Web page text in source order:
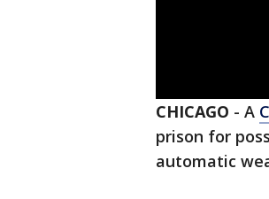
CHICAGO - A
prison for
automatic